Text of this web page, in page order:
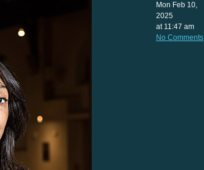
Mon Feb 10,
2025
at 11:47 am
No Comments